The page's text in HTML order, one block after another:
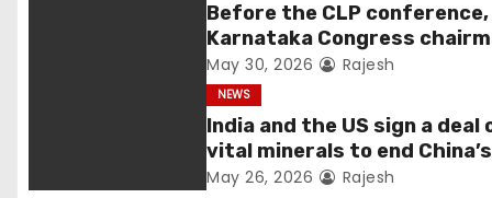
Before the CLP conference,
Karnataka Congress
Shivakumar talks with the
governor
May 30, 2026 Rajesh
NEWS
India and the US sign a deal
vital minerals to end China’s
monopoly
May 26, 2026 Rajesh